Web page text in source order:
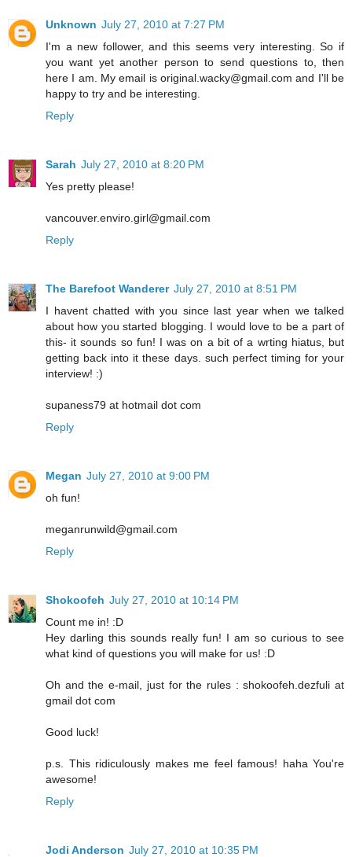
Unknown July 27, 2010 at 7:27 PM
I'm a new follower, and this seems very interesting. So if
you want yet another person to send questions to, then
here I am. My email is original.wacky@gmail.com and I'll be
happy to try and be interesting.
Reply
Sarah July 27, 2010 at 8:20 PM
Yes pretty please!
vancouver.enviro.girl@gmail.com
Reply
The Barefoot Wanderer July 27, 2010 at 8:51 PM
I havent chatted with you since last year when we talked
about how you started blogging. I would love to be a part of
this- it sounds so fun! I was on a bit of a wrting hiatus, but
getting back into it these days. such perfect timing for your
interview! :)
supaness79 at hotmail dot com
Reply
Megan July 27, 2010 at 9:00 PM
oh fun!
meganrunwild@gmail.com
Reply
Shokoofeh July 27, 2010 at 10:14 PM
Count me in! :D
Hey darling this sounds really fun! I am so curious to see
what kind of questions you will make for us! :D
Oh and the e-mail, just for the rules : shokoofeh.dezfuli at
gmail dot com
Good luck!
p.s. This ridiculously makes me feel famous! haha You're
awesome!
Reply
Jodi Anderson July 27, 2010 at 10:35 PM